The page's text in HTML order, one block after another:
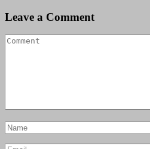
Leave a Comment